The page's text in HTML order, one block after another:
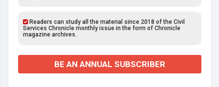
Readers can study all the material since 2018 of the Civil
Services Chronicle monthly issue in the form of Chronicle
magazine archives.
BE AN ANNUAL SUBSCRIBER